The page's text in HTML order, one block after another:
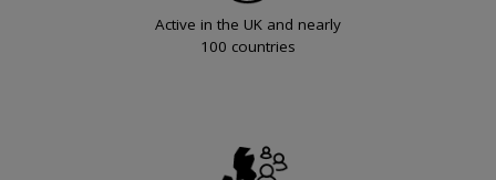
Active in the UK and nearly
100 countries